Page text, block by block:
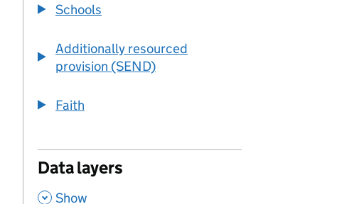
Schools
Additionally resourced
provision (SEND)
Faith
Data layers
, Show